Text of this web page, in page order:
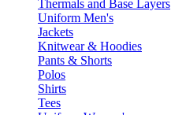
Thermals and Base Layers
Uniform Men's
Jackets
Knitwear & Hoodies
Pants & Shorts
Polos
Shirts
Tees